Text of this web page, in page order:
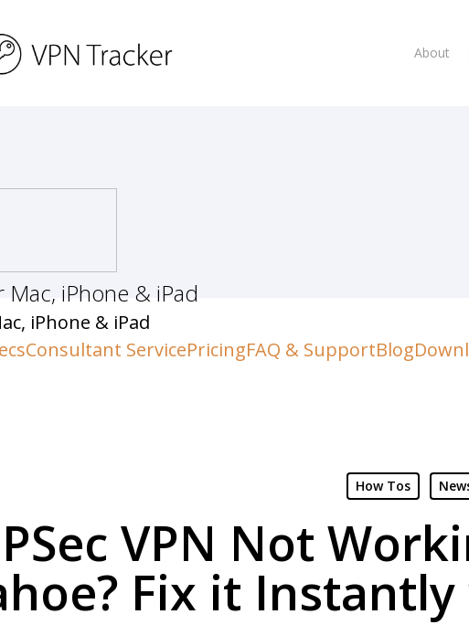
iPhone & iPad
iPhone & iPad
Consultant ServicePricingFAQ & SupportBlog
to search or ESC to close
About
How Tos
VPN Not
Fix it